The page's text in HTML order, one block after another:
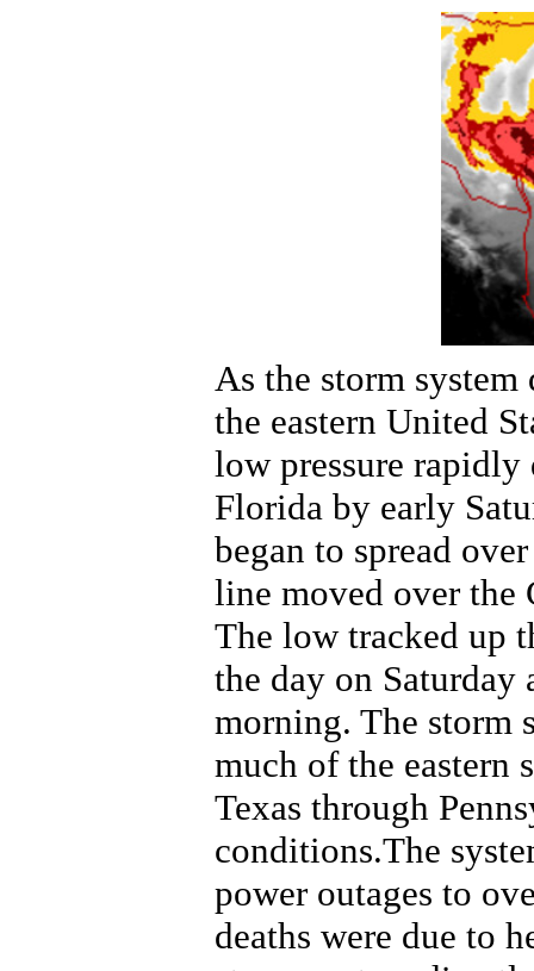
As the storm system
the eastern United
low pressure rapidly
Florida by early
began to spread
line moved over the
The low tracked up
the day on
morning. The storm
much of the eastern
Texas through
conditions.The
power outages to
deaths were due to